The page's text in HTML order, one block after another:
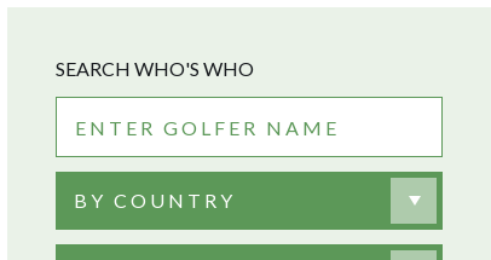
SEARCH WHO'S WHO
BY COUNTRY